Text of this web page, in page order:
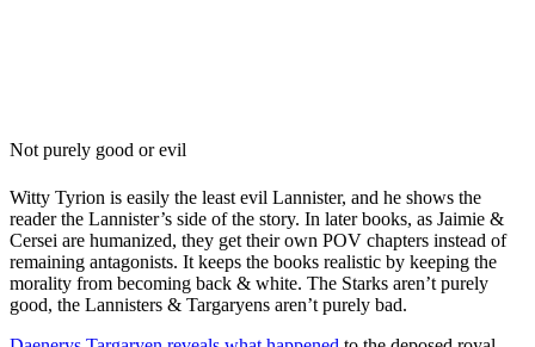
Not purely good or evil
Witty Tyrion is easily the least evil Lannister, and he shows the
reader the Lannister’s side of the story. In later books, as Jaimie &
Cersei are humanized, they get their own POV chapters instead of
remaining antagonists. It keeps the books realistic by keeping the
morality from becoming back & white. The Starks aren’t purely
good, the Lannisters & Targaryens aren’t purely bad.